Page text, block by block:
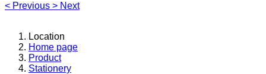
< Previous > Next
Location
Home page
Product
Stationery